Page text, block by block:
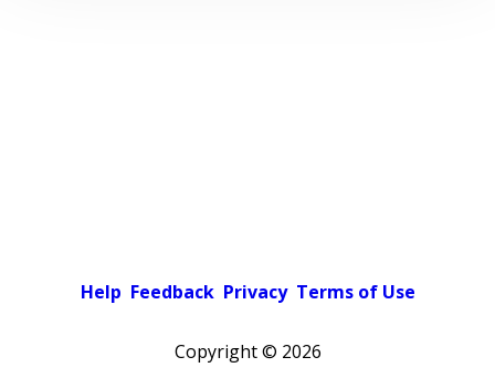
Help Feedback Privacy Terms of Use
Copyright © 2026